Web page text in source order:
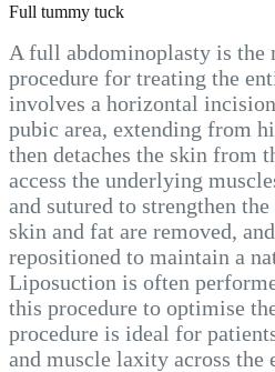
Full tummy tuck
A full abdominoplasty is the
procedure for treating the
involves a horizontal
pubic area, extending from
then detaches the skin from
access the underlying
and sutured to strengthen
skin and fat are removed,
repositioned to maintain a
Liposuction is often
this procedure to optimise
procedure is ideal for
and muscle laxity across the